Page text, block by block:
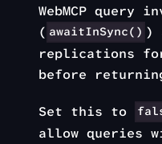
WebMCP query
( awaitInSync() )
replications
before
Set this to
allow queries